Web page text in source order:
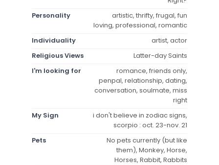
Personality
artistic, thrifty, frugal, fun
loving, professional, romantic
Individuality
artist, actor
Religious Views
Latter-day Saints
I'm looking for
romance, friends only,
penpal, relationship, dating,
conversation, soulmate, miss
right
My Sign
i don't believe in zodiac signs,
scorpio : oct. 23-nov. 21
Pets
No pets currently (but like
them), Monkey, Horse,
Horses, Rabbit, Rabbits